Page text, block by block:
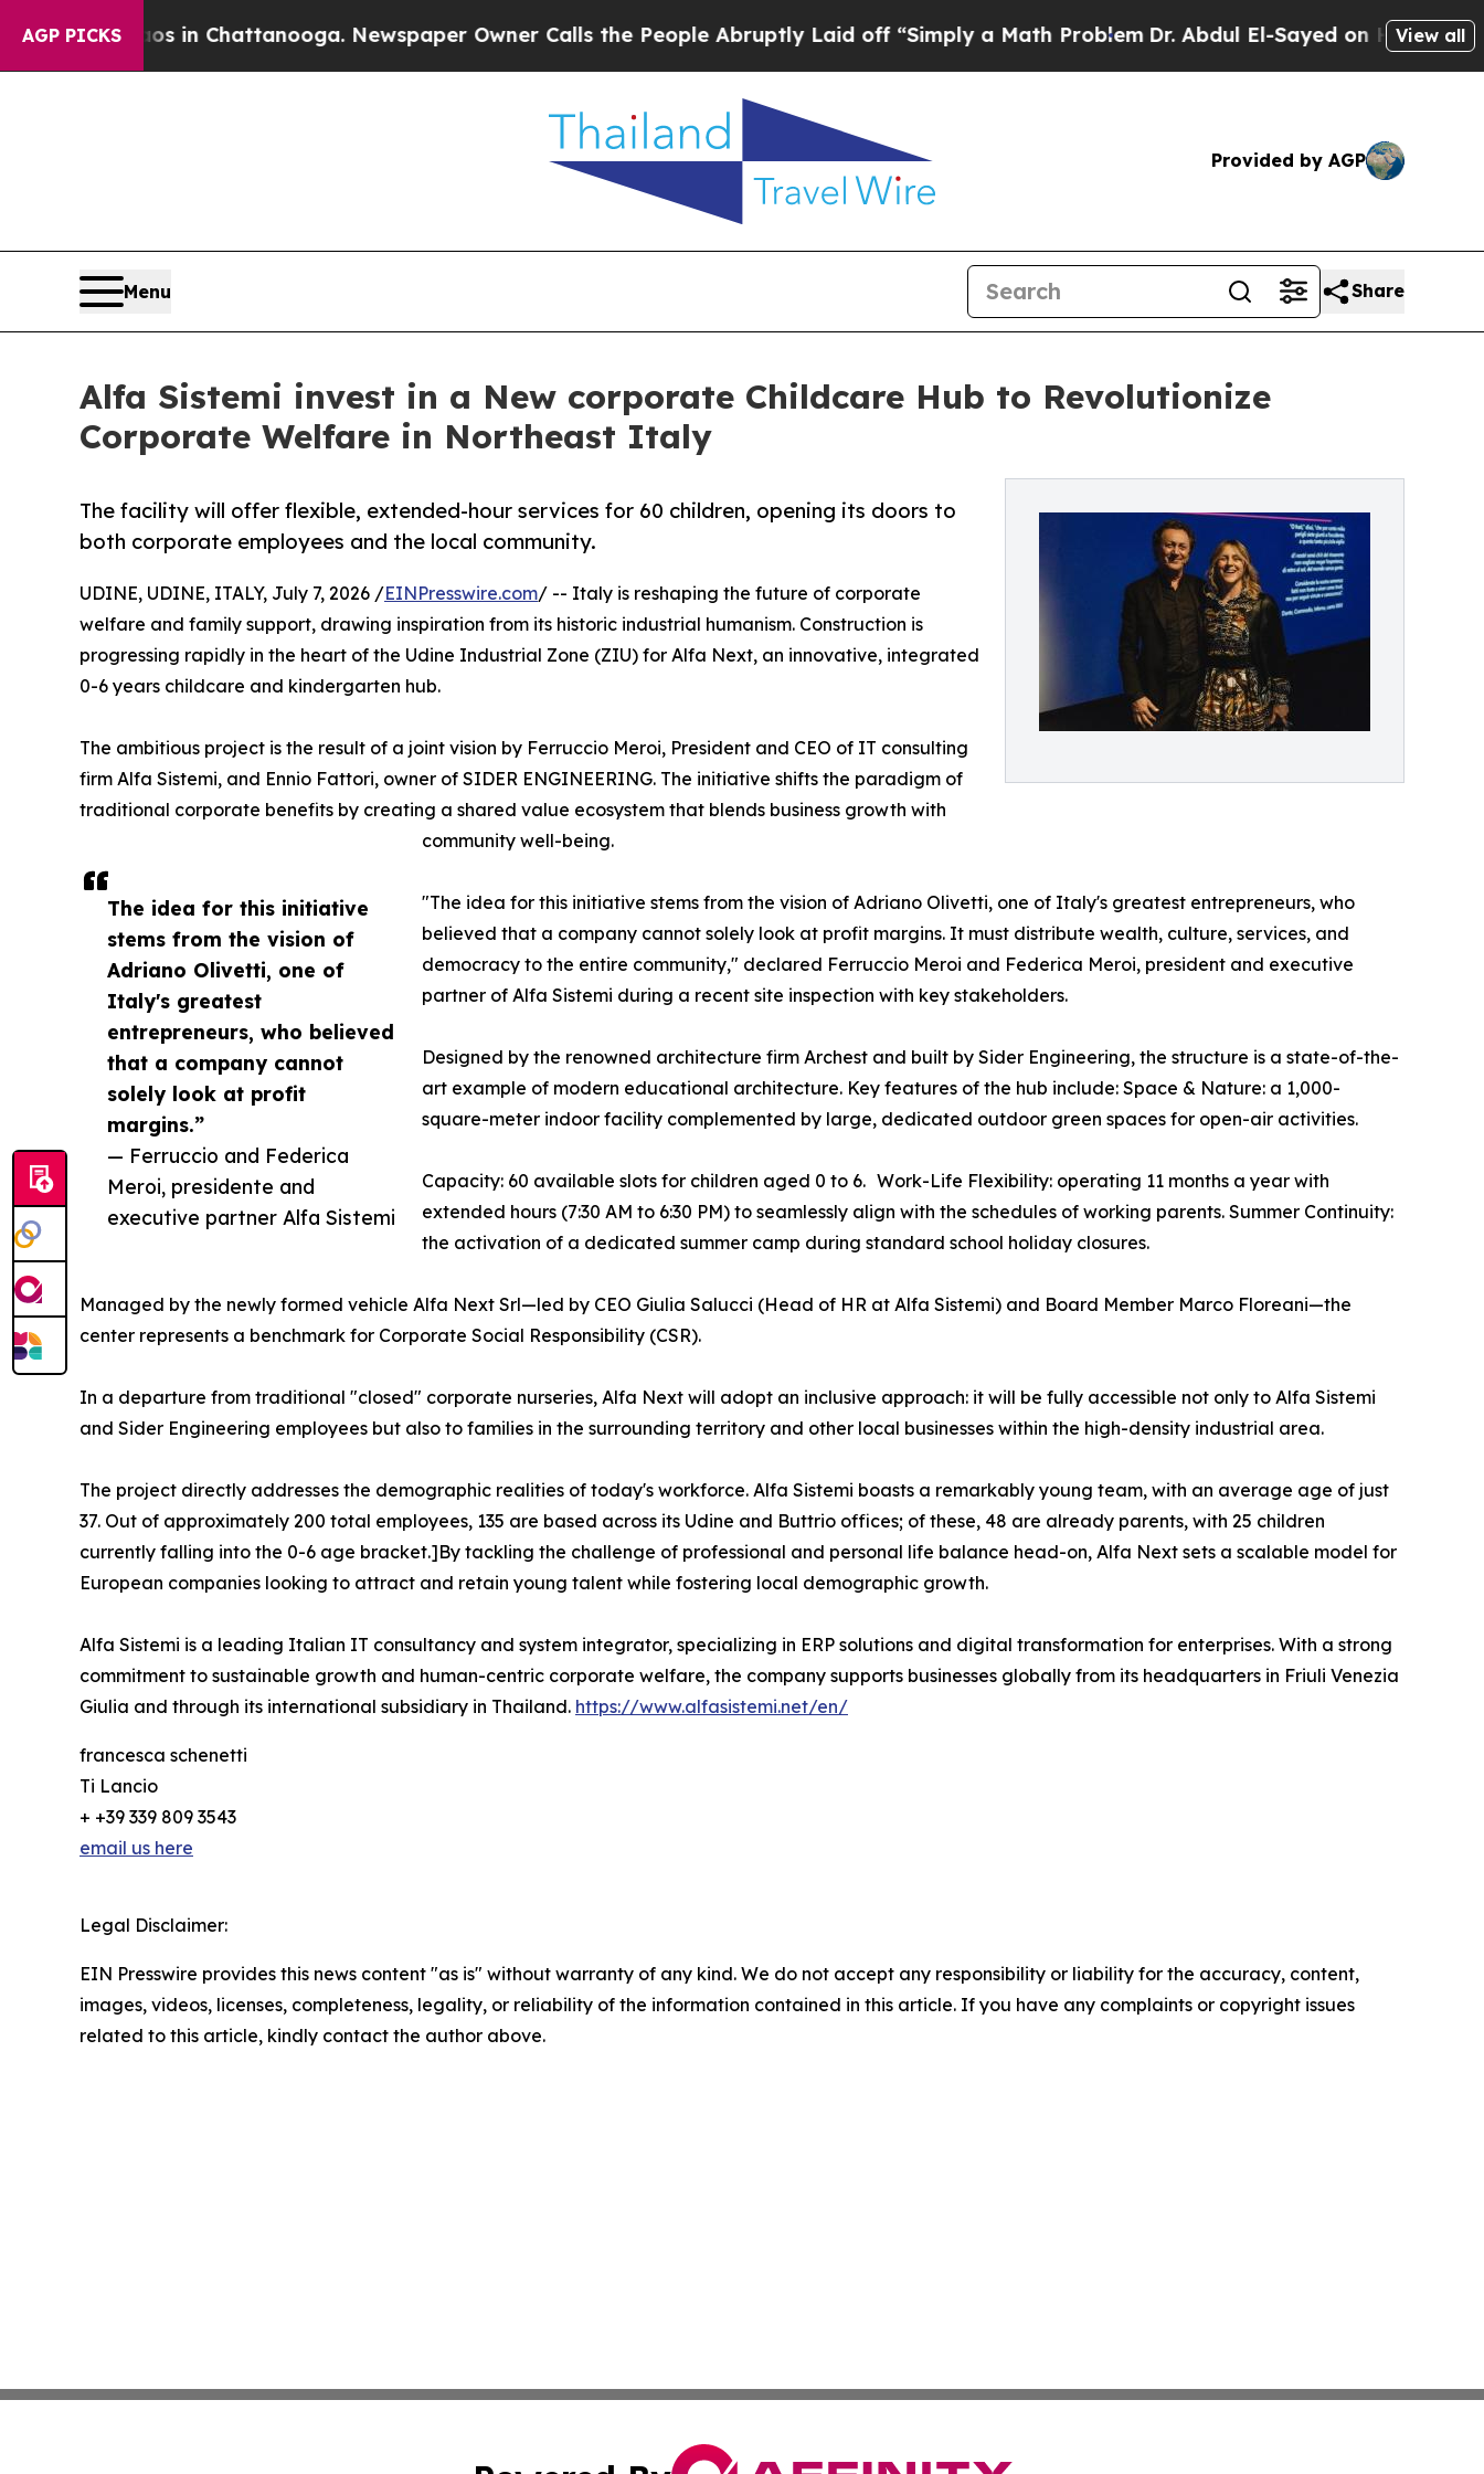
AGP PICKS
Chaos in Chattanooga. Newspaper Owner Calls the People Abruptly Laid off “Simply a Math ProblemDr. Abdul El-Sayed on HistoricView all
Provided by AGP
Menu Share
Alfa Sistemi invest in a New corporate Childcare Hub to Revolutionize
Corporate Welfare in Northeast Italy
The facility will offer flexible, extended-hour services for 60 children, opening its doors to
both corporate employees and the local community.
The idea for this initiative
stems from the vision of
Adriano Olivetti, one of
Italy's greatest
entrepreneurs, who believed
that a company cannot
solely look at profit
margins.”
— Ferruccio and Federica
Meroi, presidente and
executive partner Alfa Sistemi
UDINE, UDINE, ITALY, July 7, 2026 /EINPresswire.com/ -- Italy is reshaping the future of corporate
welfare and family support, drawing inspiration from its historic industrial humanism. Construction is
progressing rapidly in the heart of the Udine Industrial Zone (ZIU) for Alfa Next, an innovative, integrated
0-6 years childcare and kindergarten hub.
The ambitious project is the result of a joint vision by Ferruccio Meroi, President and CEO of IT consulting
firm Alfa Sistemi, and Ennio Fattori, owner of SIDER ENGINEERING. The initiative shifts the paradigm of
traditional corporate benefits by creating a shared value ecosystem that blends business growth with
community well-being.
"The idea for this initiative stems from the vision of Adriano Olivetti, one of Italy's greatest entrepreneurs, who
believed that a company cannot solely look at profit margins. It must distribute wealth, culture, services, and
democracy to the entire community," declared Ferruccio Meroi and Federica Meroi, president and executive
partner of Alfa Sistemi during a recent site inspection with key stakeholders.
Designed by the renowned architecture firm Archest and built by Sider Engineering, the structure is a state-of-the-
art example of modern educational architecture. Key features of the hub include: Space & Nature: a 1,000-
square-meter indoor facility complemented by large, dedicated outdoor green spaces for open-air activities.
Capacity: 60 available slots for children aged 0 to 6. Work-Life Flexibility: operating 11 months a year with
extended hours (7:30 AM to 6:30 PM) to seamlessly align with the schedules of working parents. Summer Continuity:
the activation of a dedicated summer camp during standard school holiday closures.
Managed by the newly formed vehicle Alfa Next Srl—led by CEO Giulia Salucci (Head of HR at Alfa Sistemi) and Board Member Marco Floreani—the
center represents a benchmark for Corporate Social Responsibility (CSR).
In a departure from traditional "closed" corporate nurseries, Alfa Next will adopt an inclusive approach: it will be fully accessible not only to Alfa Sistemi
and Sider Engineering employees but also to families in the surrounding territory and other local businesses within the high-density industrial area.
The project directly addresses the demographic realities of today's workforce. Alfa Sistemi boasts a remarkably young team, with an average age of just
37. Out of approximately 200 total employees, 135 are based across its Udine and Buttrio offices; of these, 48 are already parents, with 25 children
currently falling into the 0-6 age bracket.]By tackling the challenge of professional and personal life balance head-on, Alfa Next sets a scalable model for
European companies looking to attract and retain young talent while fostering local demographic growth.
Alfa Sistemi is a leading Italian IT consultancy and system integrator, specializing in ERP solutions and digital transformation for enterprises. With a strong
commitment to sustainable growth and human-centric corporate welfare, the company supports businesses globally from its headquarters in Friuli Venezia
Giulia and through its international subsidiary in Thailand. https://www.alfasistemi.net/en/
francesca schenetti
Ti Lancio
+ +39 339 809 3543
email us here
Legal Disclaimer:
EIN Presswire provides this news content "as is" without warranty of any kind. We do not accept any responsibility or liability for the accuracy, content,
images, videos, licenses, completeness, legality, or reliability of the information contained in this article. If you have any complaints or copyright issues
related to this article, kindly contact the author above.